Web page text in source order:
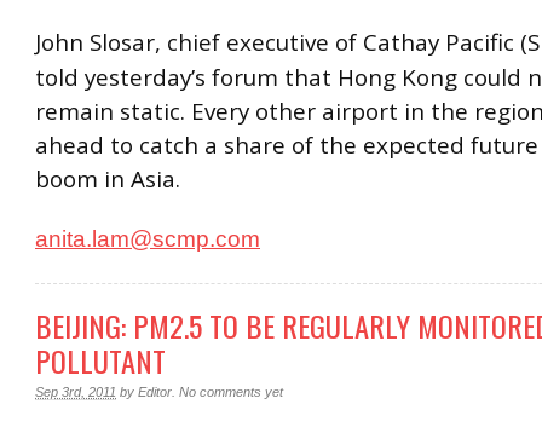
John Slosar, chief executive of Cathay Pacific
told yesterday’s forum that Hong Kong could
remain static. Every other airport in the
ahead to catch a share of the expected
boom in Asia.
anita.lam@scmp.com
BEIJING: PM2.5 TO BE REGULARLY
POLLUTANT
Sep 3rd, 2011 by Editor No comments yet